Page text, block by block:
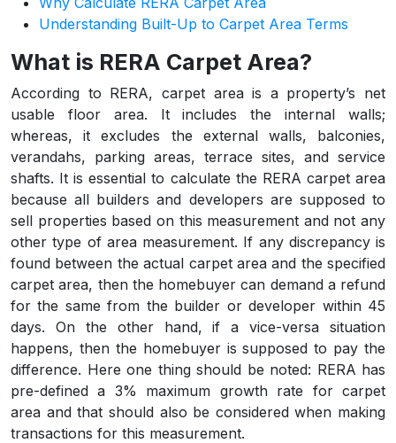
Understanding Built-Up to Carpet Area Terms
What is RERA Carpet Area?
According to RERA, carpet area is a property’s net
usable floor area. It includes the internal walls;
whereas, it excludes the external walls, balconies,
verandahs, parking areas, terrace sites, and service
shafts. It is essential to calculate the RERA carpet area
because all builders and developers are supposed to
sell properties based on this measurement and not any
other type of area measurement. If any discrepancy is
found between the actual carpet area and the specified
carpet area, then the homebuyer can demand a refund
for the same from the builder or developer within 45
days. On the other hand, if a vice-versa situation
happens, then the homebuyer is supposed to pay the
difference. Here one thing should be noted: RERA has
pre-defined a 3% maximum growth rate for carpet
area and that should also be considered when making
transactions for this measurement.